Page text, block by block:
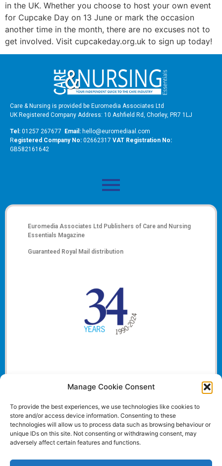
Manage Cookie Consent
To provide the best experiences, we use technologies like cookies to
store and/or access device information. Consenting to these
technologies will allow us to process data such as browsing behaviour or
unique IDs on this site. Not consenting or withdrawing consent, may
adversely affect certain features and functions.
in the UK. Whether you choose to host your own event
for Cupcake Day on 13 June or mark the occasion
another time in the month, there are no excuses not to
get involved. Visit cupcakeday.org.uk to sign up today!
Care & Nursing is provided be Euromedia Associates Ltd
UK Registered Company Address: 10 Ashfield Rd, Chorley, PR7 1LJ
Tel: 01257 267677 Email: hello@euromediaal.com
Registered Company No: 02662317 VAT Registration No:
GB582161642
Euromedia Associates Ltd Publishers of Care and Nursing
Essentials Magazine
Guaranteed Royal Mail distribution